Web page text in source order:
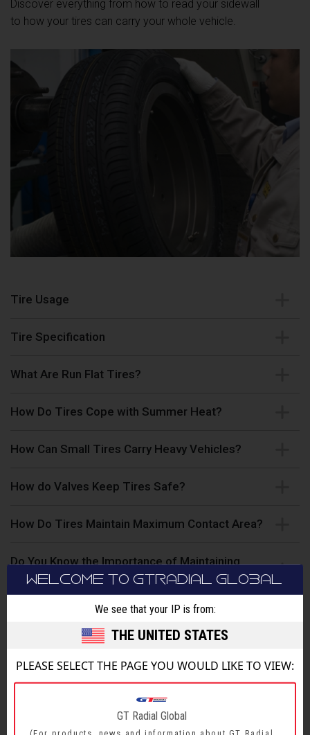
Discover everything from how to read your sidewall
to how your tires can carry your whole vehicle.
Tire Usage
Tire Specification
What Are Run Flat Tires?
How Do Tires Cope with Summer Heat?
How Can Small Tires Carry Heavy Vehicles?
How do Valves Keep Tires Safe?
How Do Tires Maintain Maximum Contact Area?
Do You Know the Importance of Maintaining
Proper Tire Pressure?
How to Avoid Safety Hazards When Driving?
WELCOME TO GTRADIAL GLOBAL
We see that your IP is from:
THE UNITED STATES
PLEASE SELECT THE PAGE YOU WOULD LIKE TO VIEW:
GT Radial Global